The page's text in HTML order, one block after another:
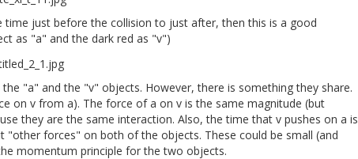
just before the collision to just after, then this is a good
as "a" and the dark red as "v")
"a" and the "v" objects. However, there is something they share.
on v from a). The force of a on v is the same magnitude (but
they are the same interaction. Also, the time that v pushes on a is
"other forces" on both of the objects. These could be small (and
momentum principle for the two objects.